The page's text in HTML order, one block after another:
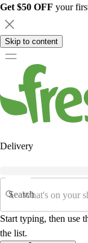
Get $50 OFF your
Skip to content
Delivery
Search
Start typing, then use
the list.